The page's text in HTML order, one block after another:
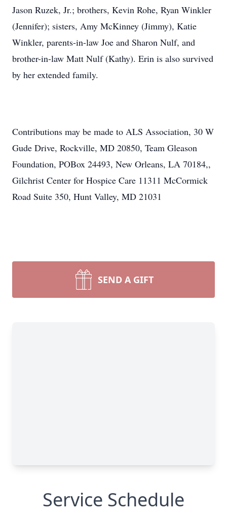
Jason Ruzek, Jr.; brothers, Kevin Rohe, Ryan Winkler
(Jennifer); sisters, Amy McKinney (Jimmy), Katie
Winkler, parents-in-law Joe and Sharon Nulf, and
brother-in-law Matt Nulf (Kathy). Erin is also survived
by her extended family.
Contributions may be made to ALS Association, 30 W
Gude Drive, Rockville, MD 20850, Team Gleason
Foundation, POBox 24493, New Orleans, LA 70184,,
Gilchrist Center for Hospice Care 11311 McCormick
Road Suite 350, Hunt Valley, MD 21031
SEND A GIFT
Service Schedule